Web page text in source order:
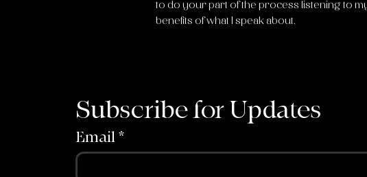
to do your part of the process listening to
benefits of what I speak about.
Subscribe for Updates
Email *